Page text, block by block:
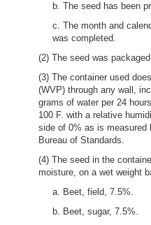
b. The seed has been
c. The month and
was completed.
(2) The seed was
(3) The container used
(WVP) through any wall,
grams of water per 24
100 F. with a relative
side of 0% as is measured
Bureau of Standards.
(4) The seed in the
moisture, on a wet weight
a. Beet, field, 7.5%.
b. Beet, sugar, 7.5%.